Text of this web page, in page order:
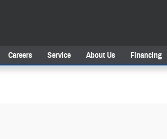
Careers Service About Us Financing